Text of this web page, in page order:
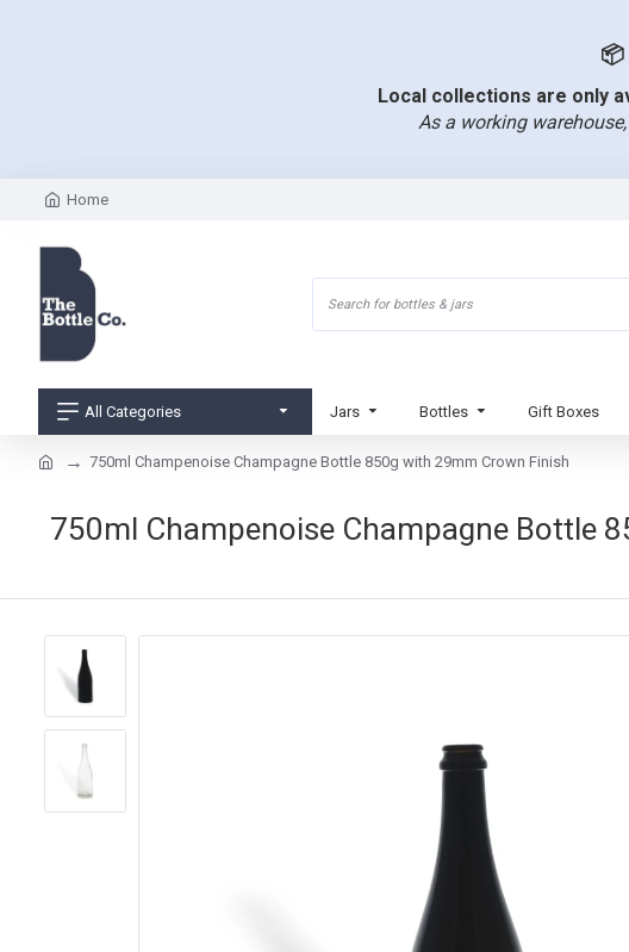
📦
Local collections are only
As a working
Home
All Categories Jars Bottles Gift Boxes
750ml Champenoise Champagne Bottle 850g with 29mm Crown Finish
750ml Champenoise Champagne Bottle